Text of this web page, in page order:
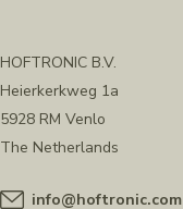
HOFTRONIC B.V.
Heierkerkweg 1a
5928 RM Venlo
The Netherlands
info@hoftronic.com